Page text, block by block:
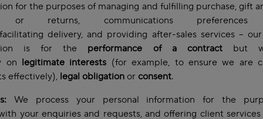
for the purposes of managing and fulfilling purchase, gift
or returns, communications preferences
delivery, and providing after-sales services –
is for the performance of a contractbut
on legitimate interests (for example, to ensure we are
effectively), legal obligation or consent.
We process your personal information for the
your enquiries and requests, and offering client